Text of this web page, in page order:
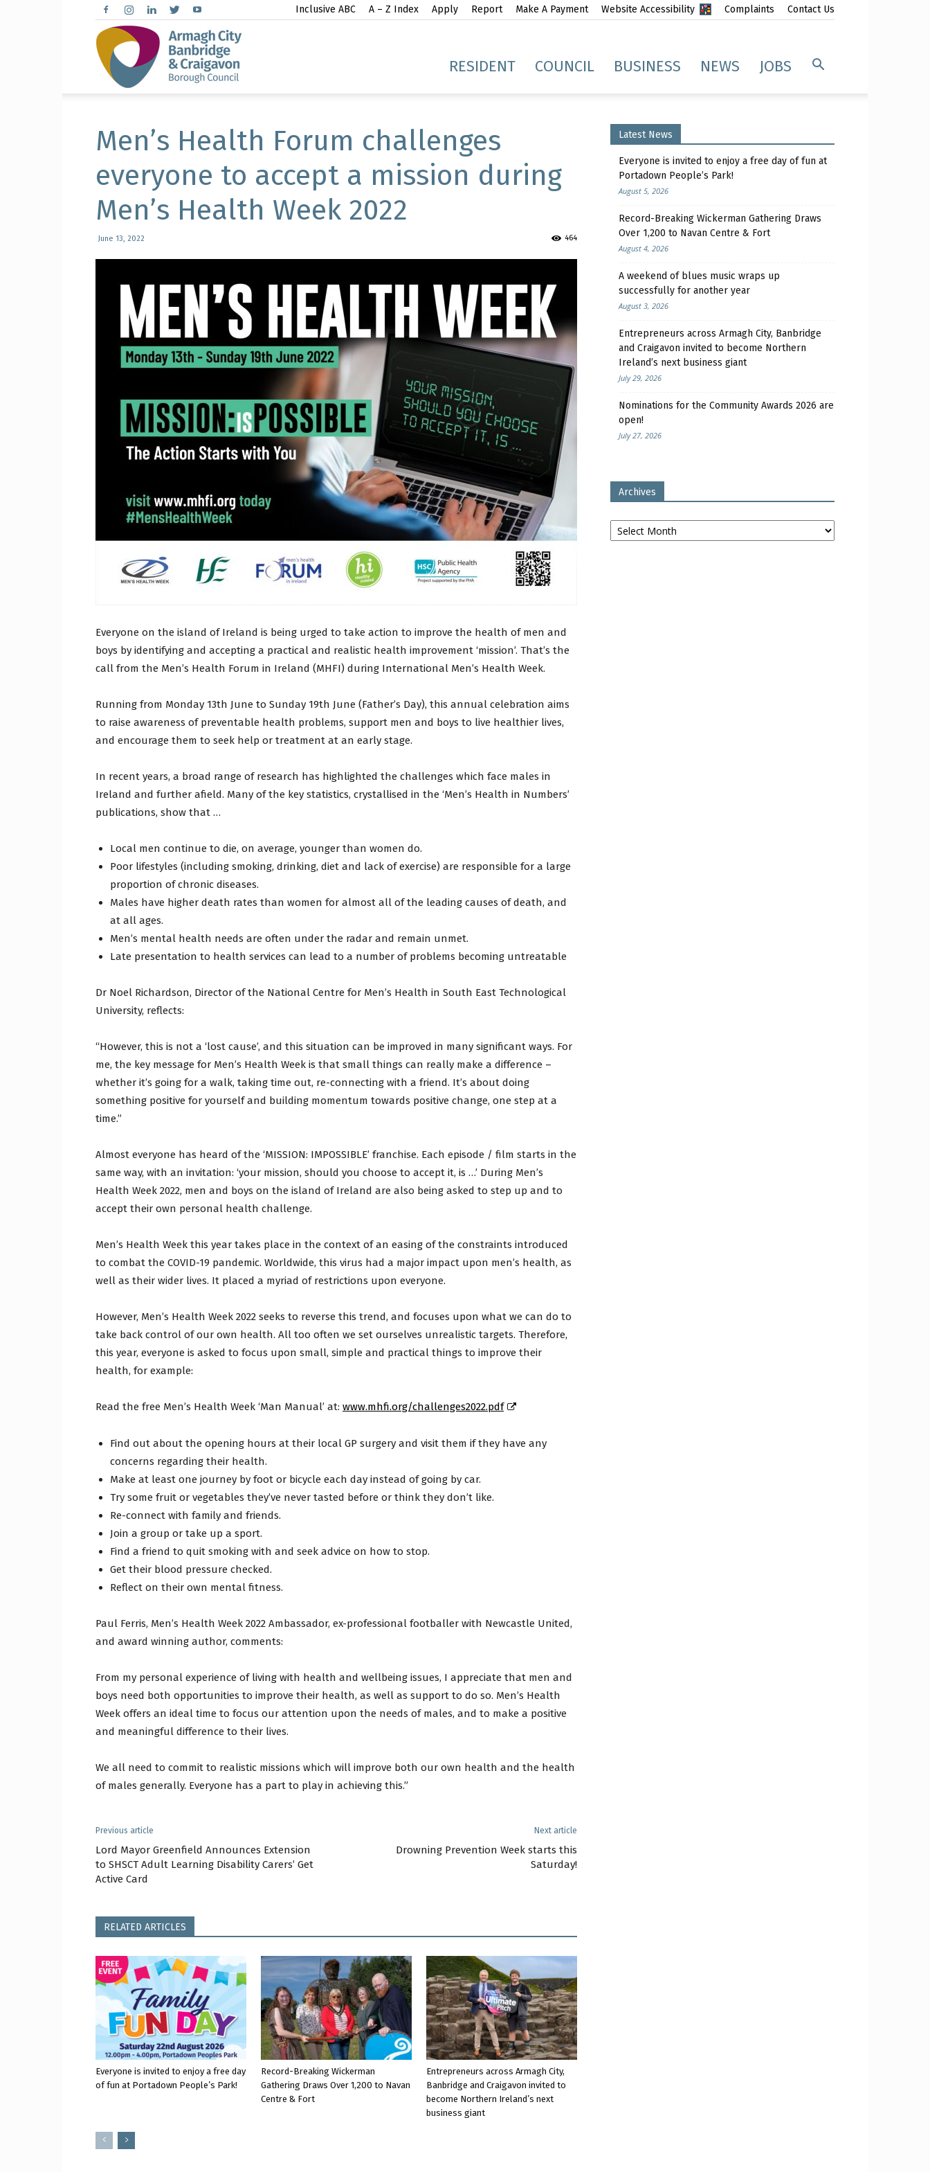
Inclusive ABC A – Z Index Apply Report Make A Payment Website Accessibility Complaints Contact Us
City,
Banbridge
Craigavon
Borough
Council
RESIDENT COUNCIL BUSINESS NEWS JOBS
Men’s Health Forum challenges
everyone to accept a mission during
Men’s Health Week 2022
June 13, 2022 464
Everyone on the island of Ireland is being urged to take action to improve the health of men and
boys by identifying and accepting a practical and realistic health improvement ‘mission’. That’s the
call from the Men’s Health Forum in Ireland (MHFI) during International Men’s Health Week.
Running from Monday 13th June to Sunday 19th June (Father’s Day), this annual celebration aims
to raise awareness of preventable health problems, support men and boys to live healthier lives,
and encourage them to seek help or treatment at an early stage.
In recent years, a broad range of research has highlighted the challenges which face males in
Ireland and further afield. Many of the key statistics, crystallised in the ‘Men’s Health in Numbers’
publications, show that …
Local men continue to die, on average, younger than women do.
Poor lifestyles (including smoking, drinking, diet and lack of exercise) are responsible for a large
proportion of chronic diseases.
Males have higher death rates than women for almost all of the leading causes of death, and
at all ages.
Men’s mental health needs are often under the radar and remain unmet.
Late presentation to health services can lead to a number of problems becoming untreatable
Dr Noel Richardson, Director of the National Centre for Men’s Health in South East Technological
University, reflects:
“However, this is not a ‘lost cause’, and this situation can be improved in many significant ways. For
me, the key message for Men’s Health Week is that small things can really make a difference –
whether it’s going for a walk, taking time out, re-connecting with a friend. It’s about doing
something positive for yourself and building momentum towards positive change, one step at a
time.”
Almost everyone has heard of the ‘MISSION: IMPOSSIBLE’ franchise. Each episode / film starts in the
same way, with an invitation: ‘your mission, should you choose to accept it, is …’ During Men’s
Health Week 2022, men and boys on the island of Ireland are also being asked to step up and to
accept their own personal health challenge.
Men’s Health Week this year takes place in the context of an easing of the constraints introduced
to combat the COVID-19 pandemic. Worldwide, this virus had a major impact upon men’s health, as
well as their wider lives. It placed a myriad of restrictions upon everyone.
However, Men’s Health Week 2022 seeks to reverse this trend, and focuses upon what we can do to
take back control of our own health. All too often we set ourselves unrealistic targets. Therefore,
this year, everyone is asked to focus upon small, simple and practical things to improve their
health, for example:
Read the free Men’s Health Week ‘Man Manual’ at: www.mhfi.org/challenges2022.pdf
Find out about the opening hours at their local GP surgery and visit them if they have any
concerns regarding their health.
Make at least one journey by foot or bicycle each day instead of going by car.
Try some fruit or vegetables they’ve never tasted before or think they don’t like.
Re-connect with family and friends.
Join a group or take up a sport.
Find a friend to quit smoking with and seek advice on how to stop.
Get their blood pressure checked.
Reflect on their own mental fitness.
Paul Ferris, Men’s Health Week 2022 Ambassador, ex-professional footballer with Newcastle United,
and award winning author, comments:
From my personal experience of living with health and wellbeing issues, I appreciate that men and
boys need both opportunities to improve their health, as well as support to do so. Men’s Health
Week offers an ideal time to focus our attention upon the needs of males, and to make a positive
and meaningful difference to their lives.
We all need to commit to realistic missions which will improve both our own health and the health
of males generally. Everyone has a part to play in achieving this.”
Previous article
Lord Mayor Greenfield Announces Extension
to SHSCT Adult Learning Disability Carers’ Get
Active Card
Next article
Drowning Prevention Week starts this
Saturday!
RELATED ARTICLES
Everyone is invited to enjoy a free day
of fun at Portadown People’s Park!
Record-Breaking Wickerman
Gathering Draws Over 1,200 to Navan
Centre & Fort
Entrepreneurs across Armagh City,
Banbridge and Craigavon invited to
become Northern Ireland’s next
business giant
Latest News
Everyone is invited to enjoy a free day of fun at
Portadown People’s Park!
August 5, 2026
Record-Breaking Wickerman Gathering Draws
Over 1,200 to Navan Centre & Fort
August 4, 2026
A weekend of blues music wraps up
successfully for another year
August 3, 2026
Entrepreneurs across Armagh City, Banbridge
and Craigavon invited to become Northern
Ireland’s next business giant
July 29, 2026
Nominations for the Community Awards 2026 are
open!
July 27, 2026
Archives
Archives